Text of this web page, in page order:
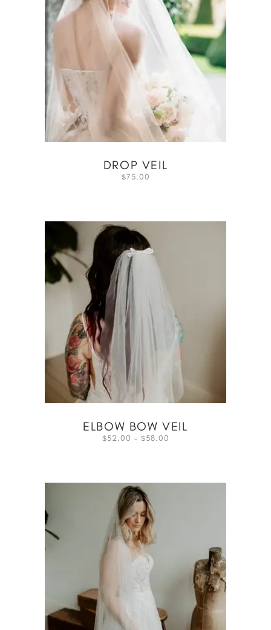
DROP VEIL
$75.00
ELBOW BOW VEIL
$52.00 – $58.00